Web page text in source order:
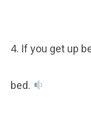
4. If you get up
bed.